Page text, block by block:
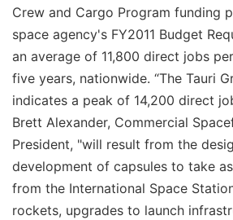
Crew and Cargo Program funding
space agency's FY2011 Budget
an average of 11,800 direct jobs
five years, nationwide. “The Tauri
indicates a peak of 14,200 direct
Brett Alexander, Commercial
President, "will result from the
development of capsules to take
from the International Space
rockets, upgrades to launch